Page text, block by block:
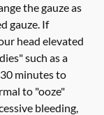
the gauze as
gauze. If
head elevated
such as a
minutes to
to "ooze"
bleeding,